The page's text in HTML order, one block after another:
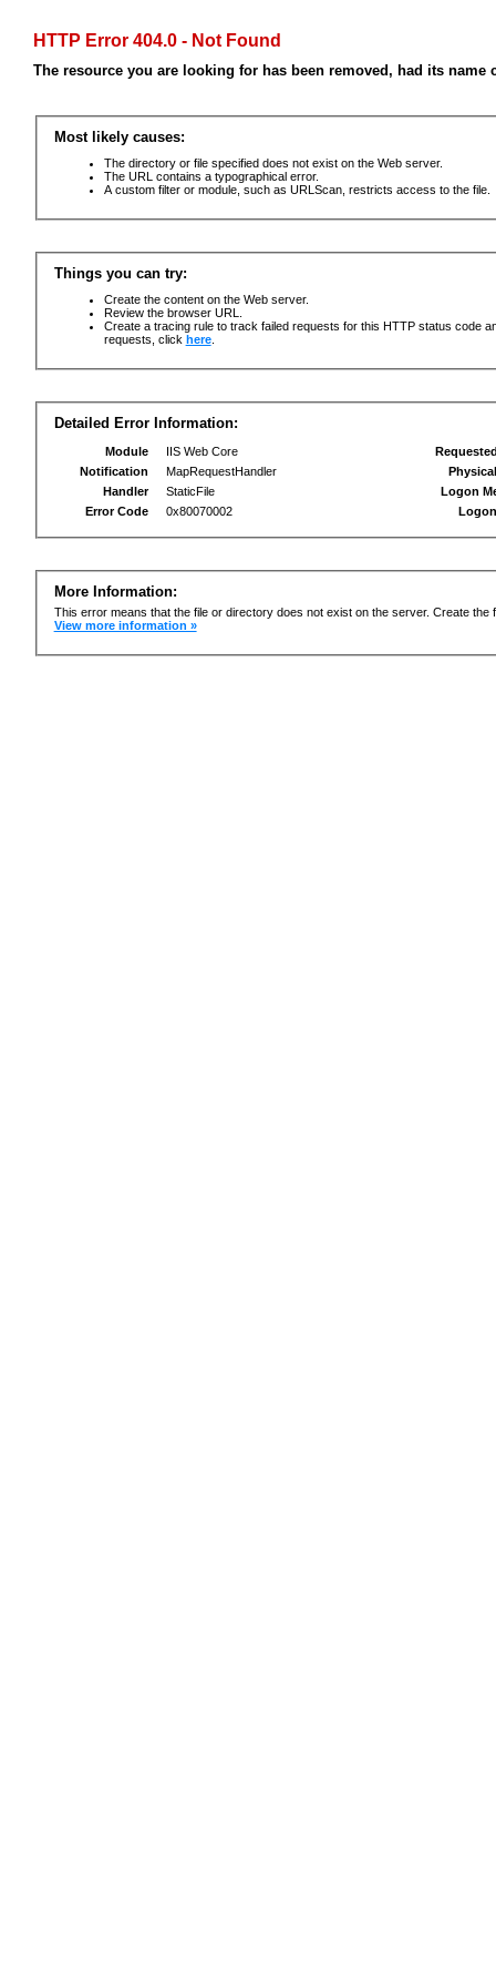
HTTP Error 404.0 - Not Found
The resource you are looking for has been removed, had its
Most likely causes:
The directory or file specified does not exist on the Web server.
The URL contains a typographical error.
A custom filter or module, such as URLScan, restricts access to the file.
Things you can try:
Create the content on the Web server.
Review the browser URL.
Create a tracing rule to track failed requests for this HTTP status code
requests, click here.
Detailed Error Information:
Module
IIS Web Core
Notification
MapRequestHandler
Handler
StaticFile
Error Code
0x80070002
Logon
More Information:
This error means that the file or directory does not exist on the server. Create the
View more information »